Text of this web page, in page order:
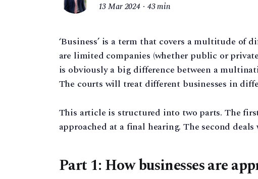
13 Mar 2024 43 min
‘Business’ is a term that covers a multitude of
are limited companies (whether public or
is obviously a big difference between a
The courts will treat different businesses in
This article is structured into two parts. The
approached at a final hearing. The second
Part 1: How businesses are